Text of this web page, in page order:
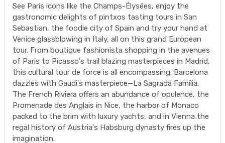
See Paris icons like the Champs-Élysées, enjoy the
gastronomic delights of pintxos tasting tours in San
Sebastian, the foodie city of Spain and try your hand at
Venice glassblowing in Italy, all on this grand European
tour. From boutique fashionista shopping in the avenues
of Paris to Picasso's trail blazing masterpieces in Madrid,
this cultural tour de force is all encompassing. Barcelona
dazzles with Gaudi's masterpiece—La Sagrada Família.
The French Riviera offers an abundance of opulence, the
Promenade des Anglais in Nice, the harbor of Monaco
packed to the brim with luxury yachts, and in Vienna the
regal history of Austria's Habsburg dynasty fires up the
imagination.